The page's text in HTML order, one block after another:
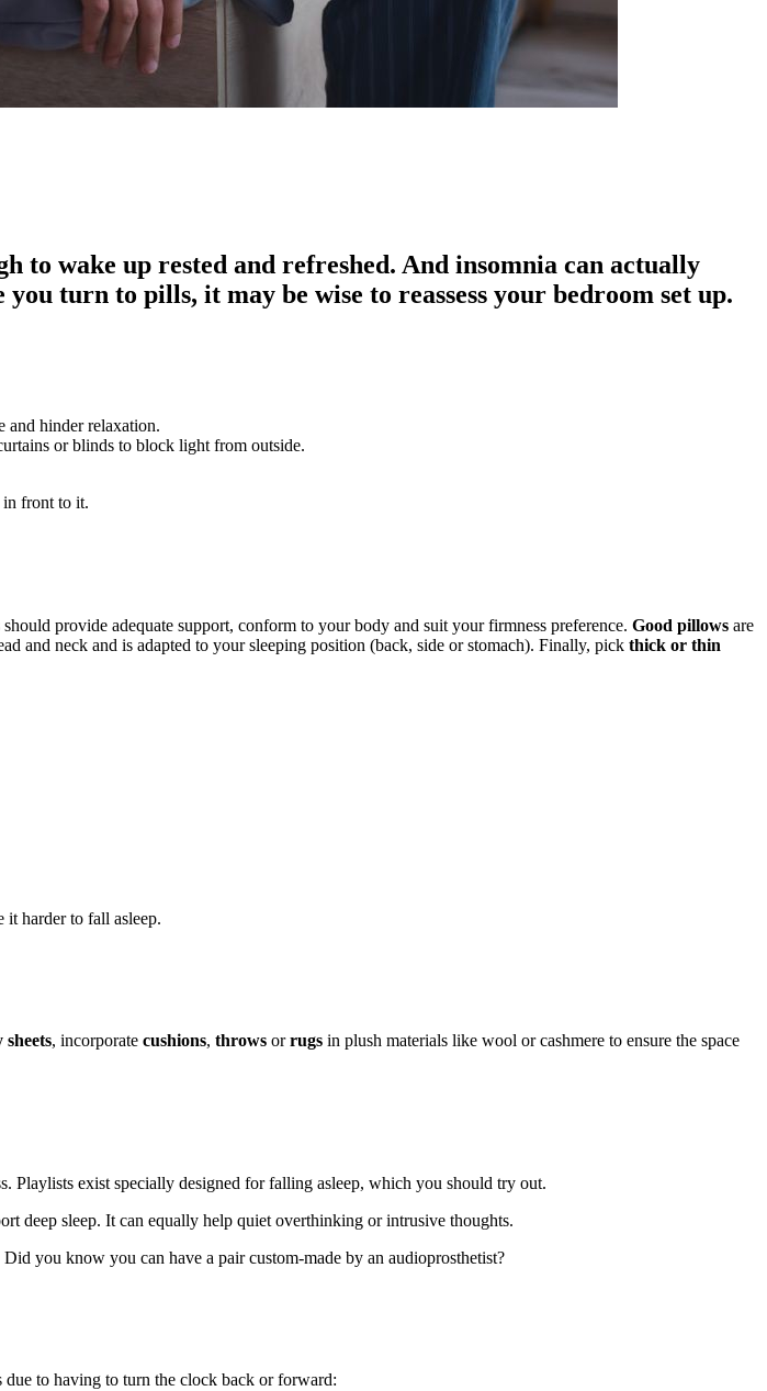
to wake up rested and refreshed. And insomnia can actually
turn to pills, it may be wise to reassess your bedroom set up.
and hinder relaxation.
or blinds to block light from outside.
in front to it.
should provide adequate support, conform to your body and suit your firmness preference. Good pillows are
and neck and is adapted to your sleeping position (back, side or stomach). Finally, pick thick or thin
harder to fall asleep.
sheets, incorporate cushions, throws orrugs in plush materials like wool or cashmere to ensure the space
Playlists exist specially designed for falling asleep, which you should try out.
deep sleep. It can equally help quiet overthinking or intrusive thoughts.
you know you can have a pair custom-made by an audioprosthetist?
to having to turn the clock back or forward: